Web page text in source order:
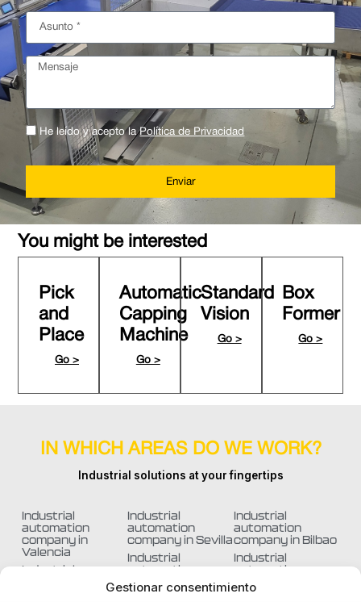
Gestionar consentimiento
He leído y acepto laPolítica de Privacidad
Enviar
You might be interested
Pick
and
Place
Go >
Automatic
Capping
Machine
Go >
Standard
Vision
Go >
Box
Former
Go >
IN WHICH AREAS DO WE WORK?
Industrial solutions at your fingertips
Industrial
automation
company in
Valencia
Industrial
automation
company in Sevilla
Industrial
company in
Barcelona
Industrial
automation
company in Bilbao
Industrial
company in
Murcia